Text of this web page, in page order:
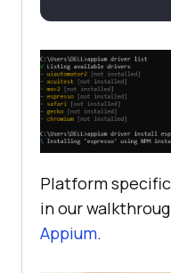
Platform
in our
Appium.